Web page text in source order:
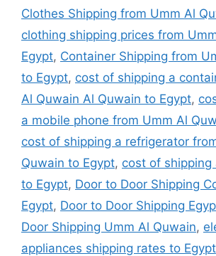
Clothes Shipping from Umm Al
clothing shipping prices from
Egypt, Container Shipping from
to Egypt, cost of shipping a
Al Quwain Al Quwain to Egypt,
a mobile phone from Umm Al
cost of shipping a refrigerator
Quwain to Egypt, cost of shipping
to Egypt, Door to Door Shipping
Egypt, Door to Door Shipping
Door Shipping Umm Al Quwain,
appliances shipping rates to Egypt